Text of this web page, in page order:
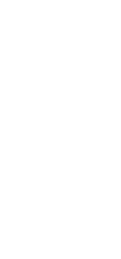
gauge
out via
eager to
Discover
cabo
from